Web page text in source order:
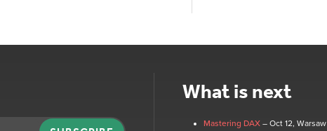
What is next
Mastering DAX – Oct 12, Warsaw